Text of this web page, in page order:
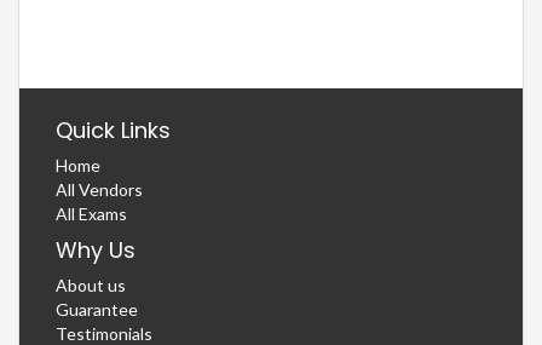
Quick Links
Home
All Vendors
All Exams
Why Us
About us
Guarantee
Testimonials